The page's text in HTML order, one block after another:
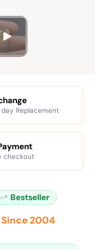
day Replacement
checkout
Bestseller
Since 2004